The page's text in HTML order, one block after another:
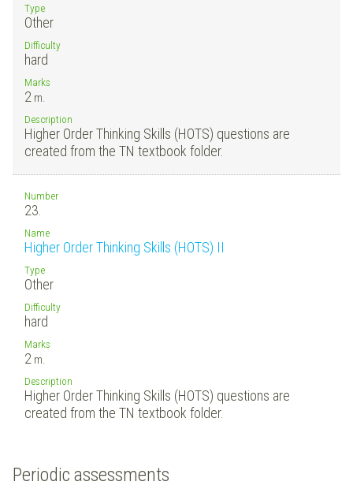
Type
Other
Difficulty
hard
Marks
2 m.
Description
Higher Order Thinking Skills (HOTS) questions are
created from the TN textbook folder.
Number
23.
Name
Higher Order Thinking Skills (HOTS) II
Type
Other
Difficulty
hard
Marks
2 m.
Description
Higher Order Thinking Skills (HOTS) questions are
created from the TN textbook folder.
Periodic assessments